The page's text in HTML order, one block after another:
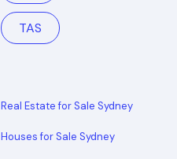
TAS
Real Estate for Sale Sydney
Houses for Sale Sydney